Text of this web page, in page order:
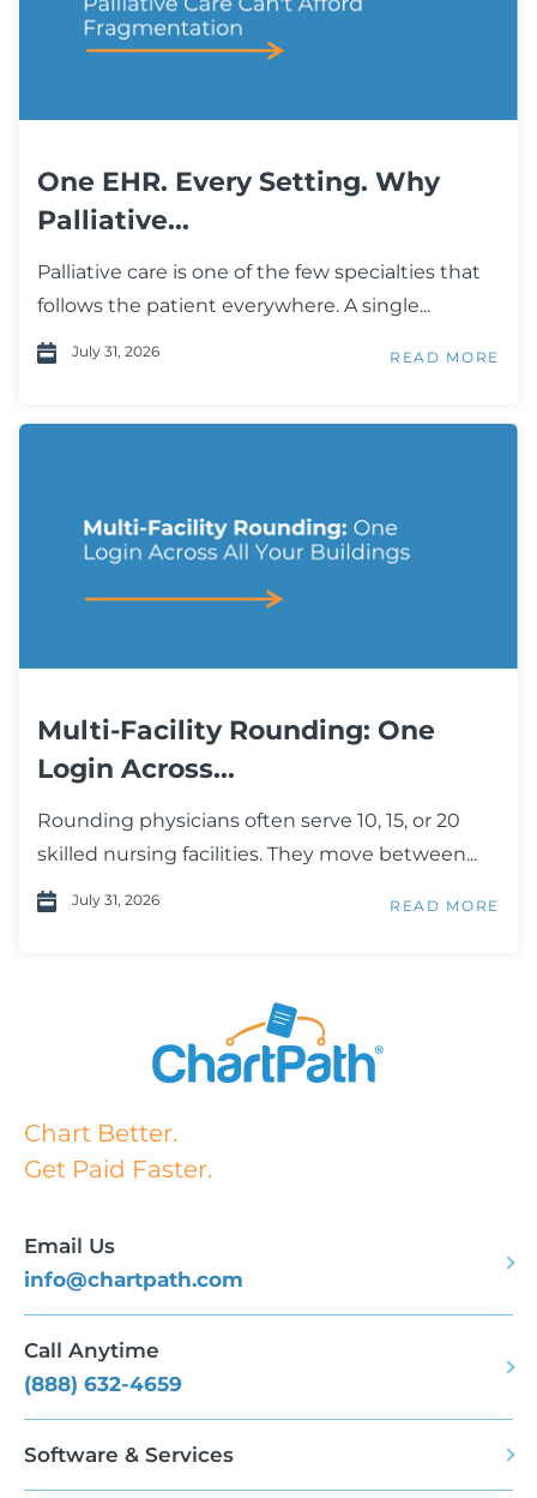
One EHR. Every Setting. Why
Palliative...
Palliative care is one of the few specialties that
follows the patient everywhere. A single...
July 31, 2026 READ MORE
Multi-Facility Rounding: One
Login Across...
Rounding physicians often serve 10, 15, or 20
skilled nursing facilities. They move between...
July 31, 2026 READ MORE
Chart Better.
Get Paid Faster.
Email Us
info@chartpath.com
Call Anytime
(888) 632-4659
Software & Services